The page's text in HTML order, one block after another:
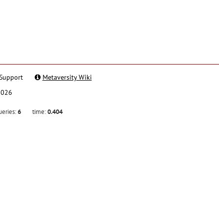
Metaversity Wiki
6 time:0.404